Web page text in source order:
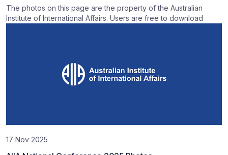
The photos on this page are the property of the Australian
Institute of International Affairs. Users are free to download
17 Nov 2025